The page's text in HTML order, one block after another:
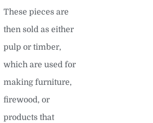
These pieces are
then sold as either
pulp or timber,
which are used for
making furniture,
firewood, or
products that